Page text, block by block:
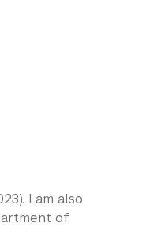
I am also
of